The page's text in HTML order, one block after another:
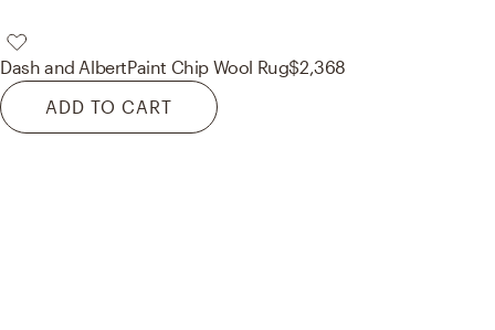
Dash and AlbertPaint Chip Wool Rug$2,368
ADD TO CART